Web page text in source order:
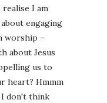
I am
engaging
worship –
about Jesus
us to
heart? Hmmm
don't think